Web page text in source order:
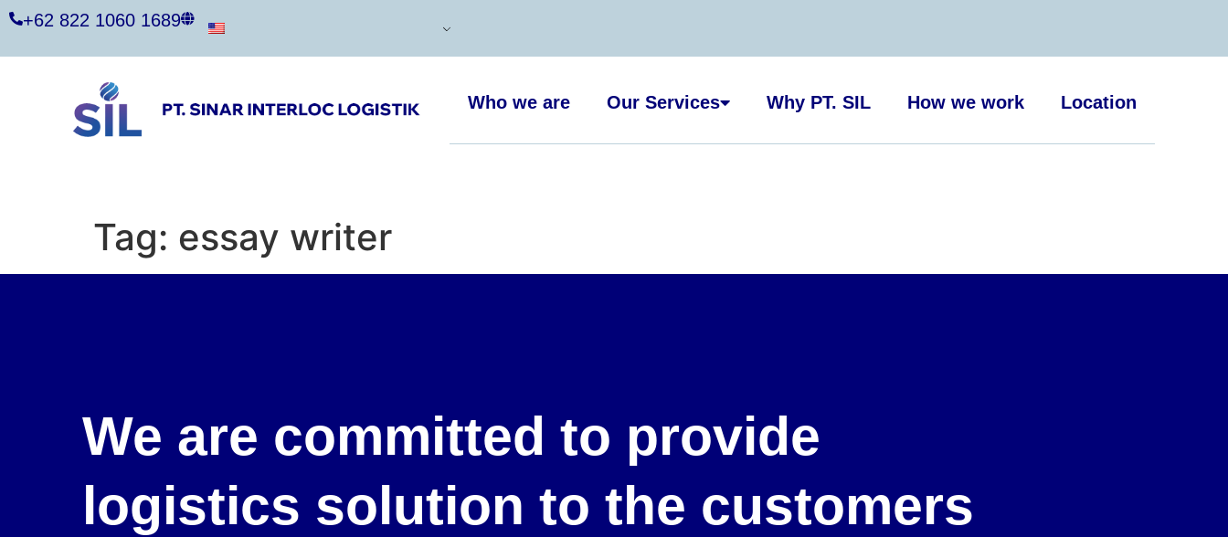
+62 822 1060 1689
Who we are Our Services Why PT. SIL How we work Location
Tag: essay writer
We are committed to provide
logistics solution to the customers